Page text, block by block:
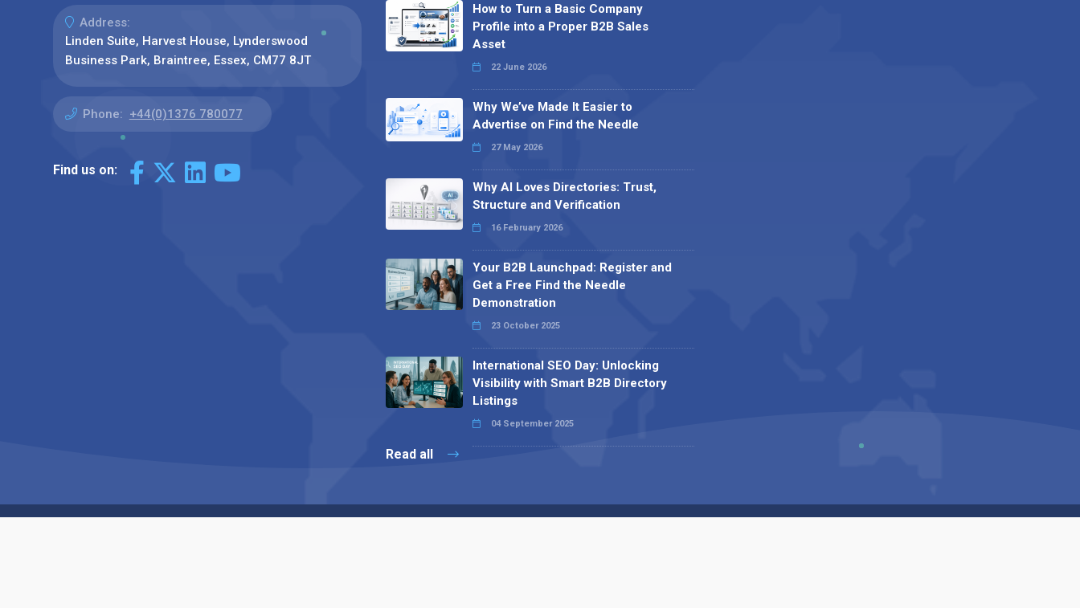
Address:
Linden Suite, Harvest House, Lynderswood
Business Park, Braintree, Essex, CM77 8JT
Phone: +44(0)1376 780077
Find us on:
How to Turn a Basic Company
Profile into a Proper B2B Sales
Asset
22 June 2026
Why We’ve Made It Easier to
Advertise on Find the Needle
27 May 2026
Why AI Loves Directories: Trust,
Structure and Verification
16 February 2026
Your B2B Launchpad: Register and
Get a Free Find the Needle
Demonstration
23 October 2025
International SEO Day: Unlocking
Visibility with Smart B2B Directory
Listings
04 September 2025
Read all